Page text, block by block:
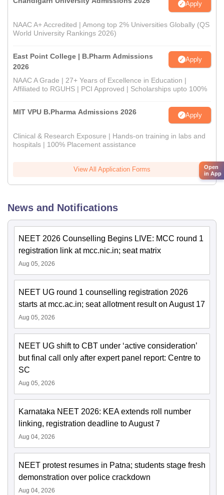
Apply
NAAC A+ Accredited | Among top 2% Universities Globally (QS
World University Rankings 2026)
East Point College | B.Pharm Admissions
2026
Apply
NAAC A Grade | 27+ Years of Excellence in Education |
Affiliated to RGUHS | PCI Approved | Scholarships upto 100%
MIT VPU B.Pharma Admissions 2026 Apply
Clinical & Research Exposure | Hands-on training in labs and
hospitals | 100% Placement assistance
View All Application Forms
News and Notifications
NEET 2026 Counselling Begins LIVE: MCC round 1
registration link at mcc.nic.in; seat matrix
Aug 05, 2026
NEET UG round 1 counselling registration 2026
starts at mcc.ac.in; seat allotment result on August 17
Aug 05, 2026
NEET UG shift to CBT under ‘active consideration’
but final call only after expert panel report: Centre to
SC
Aug 05, 2026
Karnataka NEET 2026: KEA extends roll number
linking, registration deadline to August 7
Aug 04, 2026
NEET protest resumes in Patna; students stage fresh
demonstration over police crackdown
Aug 04, 2026
Open
in App